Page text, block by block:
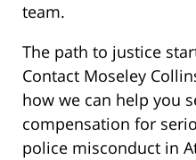
team.
The path to justice
Contact Moseley
how we can help you
compensation for
police misconduct in